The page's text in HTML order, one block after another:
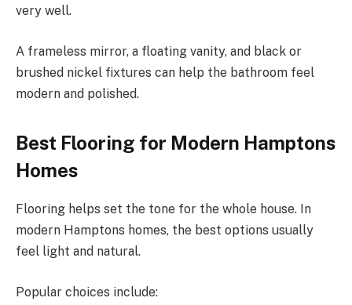
very well.
A frameless mirror, a floating vanity, and black or
brushed nickel fixtures can help the bathroom feel
modern and polished.
Best Flooring for Modern Hamptons
Homes
Flooring helps set the tone for the whole house. In
modern Hamptons homes, the best options usually
feel light and natural.
Popular choices include: